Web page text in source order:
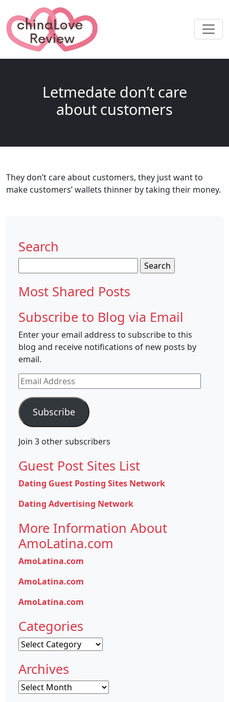
Letmedate don’t care
about customers
They don’t care about customers, they just want to
make customers’ wallets thinner by taking their money.
Search
for:
Most Shared Posts
Subscribe to Blog via Email
Enter your email address to subscribe to this
blog and receive notifications of new posts by
email.
Email
Address
Subscribe
Join 3 other subscribers
Guest Post Sites List
Dating Guest Posting Sites Network
Dating Advertising Network
More Information About
AmoLatina.com
AmoLatina.com
AmoLatina.com
AmoLatina.com
Categories
Categories
Archives
Archives